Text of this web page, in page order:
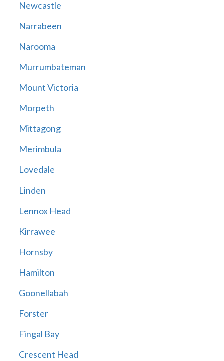
Newcastle
Narrabeen
Narooma
Murrumbateman
Mount Victoria
Morpeth
Mittagong
Merimbula
Lovedale
Linden
Lennox Head
Kirrawee
Hornsby
Hamilton
Goonellabah
Forster
Fingal Bay
Crescent Head